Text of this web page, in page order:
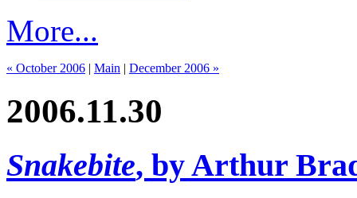
More...
« October 2006 | Main | December 2006 »
2006.11.30
Snakebite, by Arthur